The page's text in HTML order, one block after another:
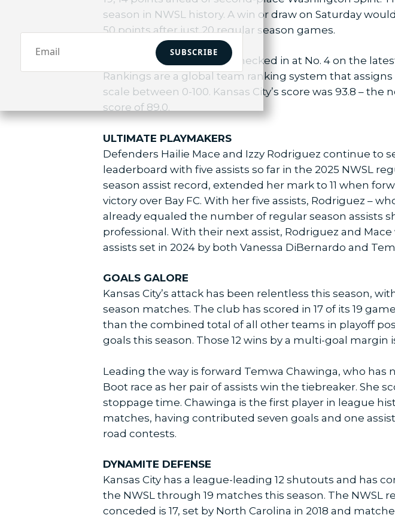
season in NWSL history. A win or draw on Saturday
50 points after just 20 regular season games.
Additionally, the Current checked in at No. 4 on the
Rankings are a global team ranking system that
scale between 0-100. Kansas City’s score was 93.8 –
score of 89.0.
ULTIMATE PLAYMAKERS
Defenders Hailie Mace and Izzy Rodriguez continue to
leaderboard with five assists so far in the 2025 NWSL
season assist record, extended her mark to 11 when
victory over Bay FC. With her five assists, Rodriguez –
already equaled the number of regular season assists
professional. With their next assist, Rodriguez and
assists set in 2024 by both Vanessa DiBernardo and
GOALS GALORE
Kansas City’s attack has been relentless this season,
season matches. The club has scored in 17 of its 19
than the combined total of all other teams in playoff
goals this season. Those 12 wins by a multi-goal
Leading the way is forward Temwa Chawinga, who
Boot race as her pair of assists win the tiebreaker. She
stoppage time. Chawinga is the first player in league
matches, having contributed seven goals and one
road contests.
DYNAMITE DEFENSE
Kansas City has a league-leading 12 shutouts and has
the NWSL through 19 matches this season. The NWSL
conceded is 17, set by North Carolina in 2018 and
SUBSCRIBE